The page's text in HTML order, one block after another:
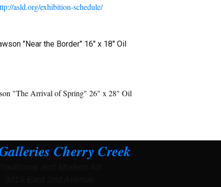
asld.org/exhibition-schedule/
"Near the Border" 16" x 18" Oil
"The Arrival of Spring" 26" x 28" Oil
Cherry Creek